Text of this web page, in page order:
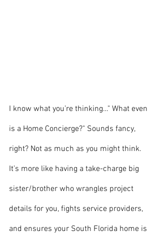
I know what you’re thinking…" What even
is a Home Concierge?" Sounds fancy,
right? Not as much as you might think.
It’s more like having a take-charge big
sister/brother who wrangles project
details for you, fights service providers,
and ensures your South Florida home is